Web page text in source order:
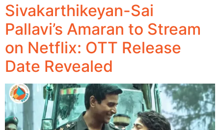
Sivakarthikeyan-Sai
Pallavi’s Amaran to Stream
on Netflix: OTT Release
Date Revealed